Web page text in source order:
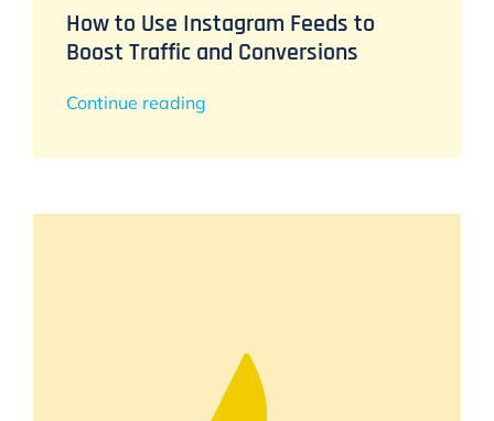
How to Use Instagram Feeds to
Boost Traffic and Conversions
Continue reading